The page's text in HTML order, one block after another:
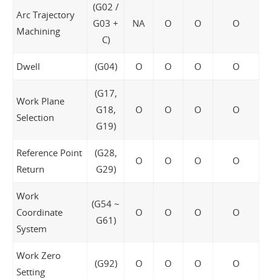
Arc Trajectory
Machining
(G02 /
G03 +
C)
NA O O O
Dwell (G04) O O O O
Work Plane
Selection
(G17,
G18,
G19)
O O O O
Reference Point
Return
(G28,
G29)
O O O O
Work
Coordinate
System
(G54 ~
G61)
O O O O
Work Zero
Setting
(G92) O O O O